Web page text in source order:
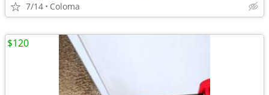
7/14 Coloma
$120